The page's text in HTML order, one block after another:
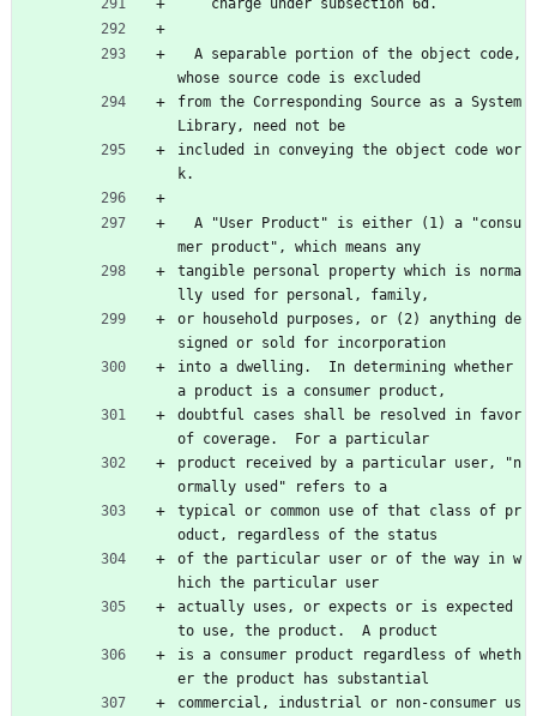
    charge under subsection 6d.
whose source code is excluded
from the Corresponding Source as a System
Library, need not be
included in conveying the object code wor
k.
mer product", which means any
tangible personal property which is norma
lly used for personal, family,
or household purposes, or (2) anything de
signed or sold for incorporation
into a dwelling.  In determining whether
a product is a consumer product,
doubtful cases shall be resolved in favor
of coverage.  For a particular
product received by a particular user, "n
ormally used" refers to a
typical or common use of that class of pr
oduct, regardless of the status
of the particular user or of the way in w
hich the particular user
actually uses, or expects or is expected
to use, the product.  A product
is a consumer product regardless of wheth
er the product has substantial
commercial, industrial or non-consumer us